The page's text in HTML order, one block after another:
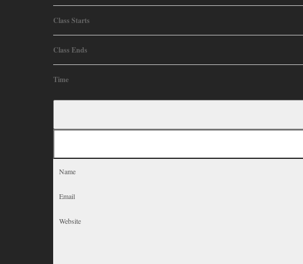
Class Starts
Class Ends
Time